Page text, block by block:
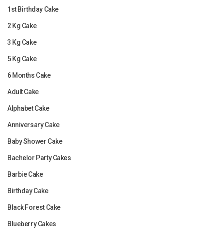
1st Birthday Cake
2 Kg Cake
3 Kg Cake
5 Kg Cake
6 Months Cake
Adult Cake
Alphabet Cake
Anniversary Cake
Baby Shower Cake
Bachelor Party Cakes
Barbie Cake
Birthday Cake
Black Forest Cake
Blueberry Cakes